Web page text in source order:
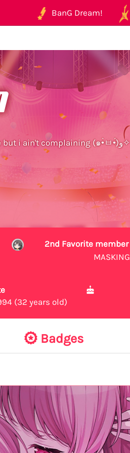
BanG Dream!
mobage is consuming my life but i ain't complaining (๑•̀ㅂ•́)و✧
2nd Favorite member
MASKING
(32 years old)
Badges